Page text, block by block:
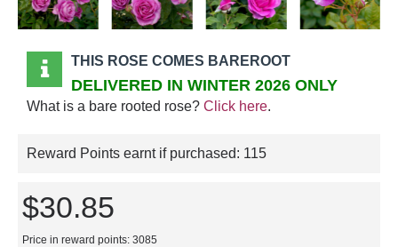
THIS ROSE COMES BAREROOT
DELIVERED IN WINTER 2026 ONLY
What is a bare rooted rose? Click here.
Reward Points earnt if purchased: 115
$30.85
Price in reward points: 3085